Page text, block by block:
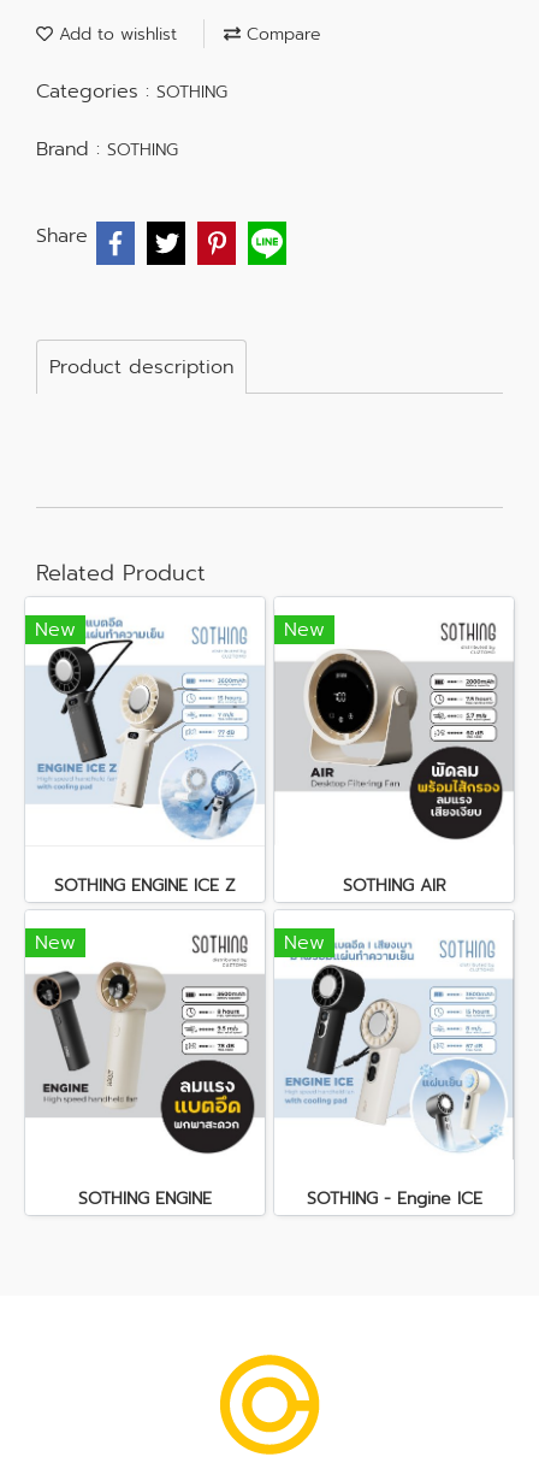
Add to wishlist Compare
Categories : SOTHING
Brand : SOTHING
Share
Product description
Related Product
New
SOTHING ENGINE ICE Z
New
SOTHING AIR
New
SOTHING ENGINE
New
SOTHING - Engine ICE